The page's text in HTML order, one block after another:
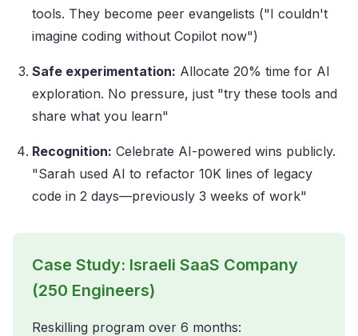
tools. They become peer evangelists ("I couldn't
imagine coding without Copilot now")
Safe experimentation: Allocate 20% time for AI
exploration. No pressure, just "try these tools and
share what you learn"
Recognition: Celebrate AI-powered wins publicly.
"Sarah used AI to refactor 10K lines of legacy
code in 2 days—previously 3 weeks of work"
Case Study: Israeli SaaS Company
(250 Engineers)
Reskilling program over 6 months: